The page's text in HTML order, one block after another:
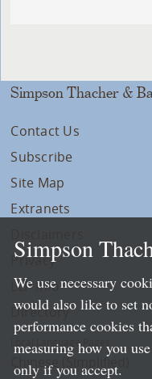
Simpson Thacher &
Contact Us
Subscribe
Site Map
Extranets
Privacy
LLP Info
Directory
Local Language Pages:
Chinese (Simplified)
Simpson
We use necessary
would also like to set
performance cookies
measuring how you
only if you accept.